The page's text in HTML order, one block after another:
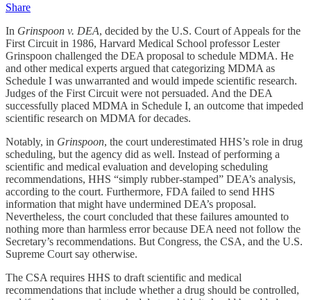
Share
In Grinspoon v. DEA, decided by the U.S. Court of Appeals for the
First Circuit in 1986, Harvard Medical School professor Lester
Grinspoon challenged the DEA proposal to schedule MDMA. He
and other medical experts argued that categorizing MDMA as
Schedule I was unwarranted and would impede scientific research.
Judges of the First Circuit were not persuaded. And the DEA
successfully placed MDMA in Schedule I, an outcome that impeded
scientific research on MDMA for decades.
Notably, in Grinspoon, the court underestimated HHS’s role in drug
scheduling, but the agency did as well. Instead of performing a
scientific and medical evaluation and developing scheduling
recommendations, HHS “simply rubber-stamped” DEA’s analysis,
according to the court. Furthermore, FDA failed to send HHS
information that might have undermined DEA’s proposal.
Nevertheless, the court concluded that these failures amounted to
nothing more than harmless error because DEA need not follow the
Secretary’s recommendations. But Congress, the CSA, and the U.S.
Supreme Court say otherwise.
The CSA requires HHS to draft scientific and medical
recommendations that include whether a drug should be controlled,